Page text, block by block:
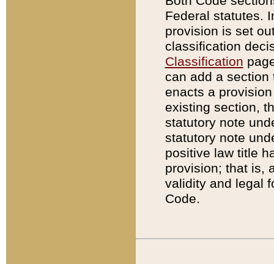
Federal statutes.
provision is set
classification
Classification
can add a
enacts a
existing section,
statutory note
statutory note
positive law title
provision; that is,
validity and legal
Code.